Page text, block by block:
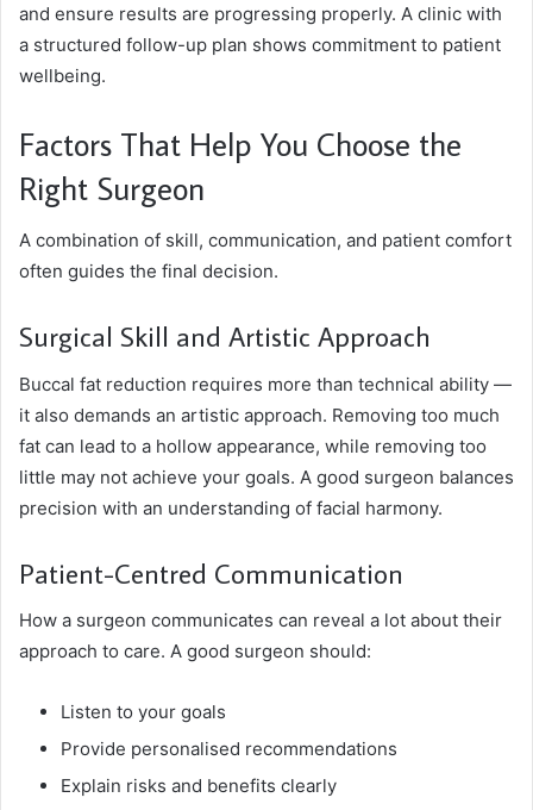
and ensure results are progressing properly. A clinic with
a structured follow-up plan shows commitment to patient
wellbeing.
Factors That Help You Choose the
Right Surgeon
A combination of skill, communication, and patient comfort
often guides the final decision.
Surgical Skill and Artistic Approach
Buccal fat reduction requires more than technical ability —
it also demands an artistic approach. Removing too much
fat can lead to a hollow appearance, while removing too
little may not achieve your goals. A good surgeon balances
precision with an understanding of facial harmony.
Patient-Centred Communication
How a surgeon communicates can reveal a lot about their
approach to care. A good surgeon should:
Listen to your goals
Provide personalised recommendations
Explain risks and benefits clearly